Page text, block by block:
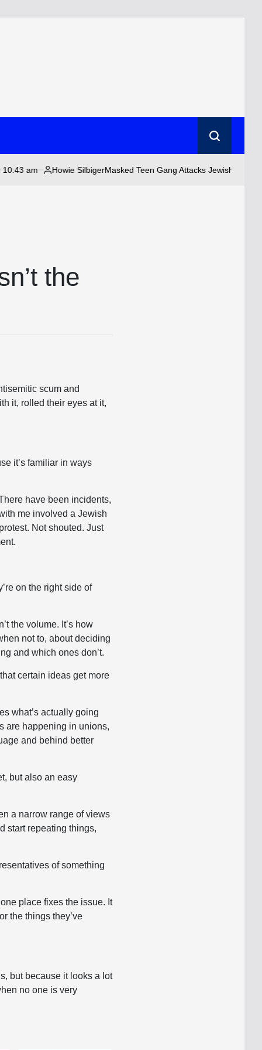
Search
Posted
Howie SilbigerMasked Teen Gang Attacks Jewish Couple as Anti-
the
scum and
it, rolled their eyes at it,
it’s familiar in ways
have been incidents,
me involved a Jewish
Not shouted. Just
on the right side of
the volume. It’s how
not to, about deciding
and which ones don’t.
certain ideas get more
what’s actually going
are happening in unions,
and behind better
but also an easy
a narrow range of views
start repeating things,
of something
place fixes the issue. It
the things they’ve
but because it looks a lot
no one is very